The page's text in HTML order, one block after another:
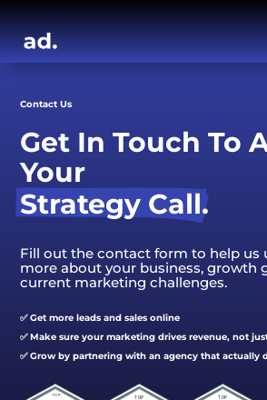
Contact Us
Get In Touch To
Your
Strategy Call.
Fill out the contact form to help us
more about your business, growth
current marketing challenges.
✅ Get more leads and sales online
✅ Make sure your marketing drives revenue, not
✅ Grow by partnering with an agency that actually